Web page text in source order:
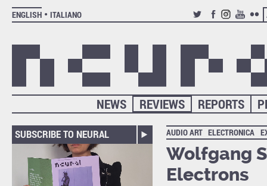
ENGLISH
ITALIANO
TWITTERFACEBOOK
INSTAGRAM
YOUTUBE
REPORTS
REVIEWS
NEWS
SUBSCRIBE TO NEURAL AUDIO ART ELECTRONICA
Wolfgang
Electrons